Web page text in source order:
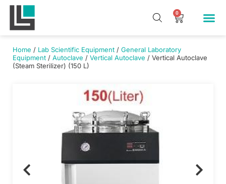
Skip
content
0
Cart
Home / Lab Scientific Equipment / General Laboratory
Equipment / Autoclave / Vertical Autoclave / Vertical Autoclave
(Steam Sterilizer) (150 L)